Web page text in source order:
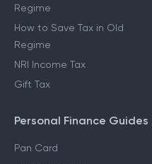
Regime
How to Save Tax in Old
Regime
NRI Income Tax
Gift Tax
Personal Finance Guides
Pan Card